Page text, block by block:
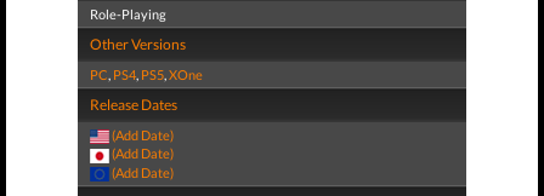
Role-Playing
Other Versions
PC, PS4, PS5,XOne
Release Dates
(Add Date)
(Add Date)
(Add Date)